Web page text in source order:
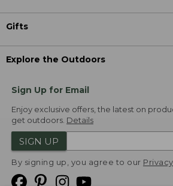
Gifts
Explore the Outdoors
Sign Up for Email
Enjoy exclusive offers, the latest on
get outdoors. Details
SIGN UP
By signing up, you agree to our